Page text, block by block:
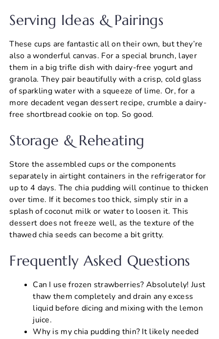
Serving Ideas & Pairings
These cups are fantastic all on their own, but they’re
also a wonderful canvas. For a special brunch, layer
them in a big trifle dish with dairy-free yogurt and
granola. They pair beautifully with a crisp, cold glass
of sparkling water with a squeeze of lime. Or, for a
more decadent vegan dessert recipe, crumble a dairy-
free shortbread cookie on top. So good.
Storage & Reheating
Store the assembled cups or the components
separately in airtight containers in the refrigerator for
up to 4 days. The chia pudding will continue to thicken
over time. If it becomes too thick, simply stir in a
splash of coconut milk or water to loosen it. This
dessert does not freeze well, as the texture of the
thawed chia seeds can become a bit gritty.
Frequently Asked Questions
Can I use frozen strawberries? Absolutely! Just
thaw them completely and drain any excess
liquid before dicing and mixing with the lemon
juice.
Why is my chia pudding thin? It likely needed